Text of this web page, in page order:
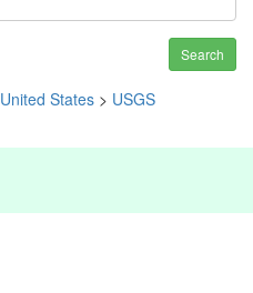
Search
United States > USGS